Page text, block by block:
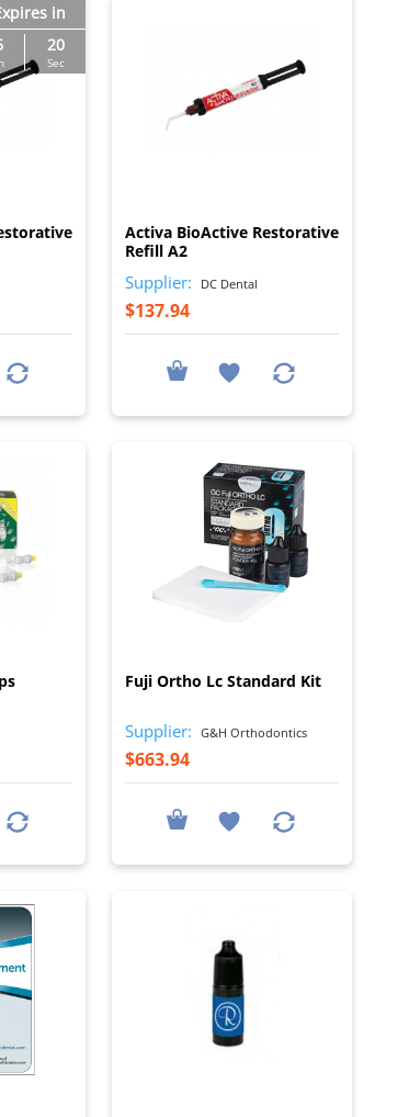
in
19
Sec
Activa BioActive Restorative
Refill A2
Supplier: DC Dental
$137.94
Fuji Ortho Lc Standard Kit
Supplier: G&H Orthodontics
$663.94